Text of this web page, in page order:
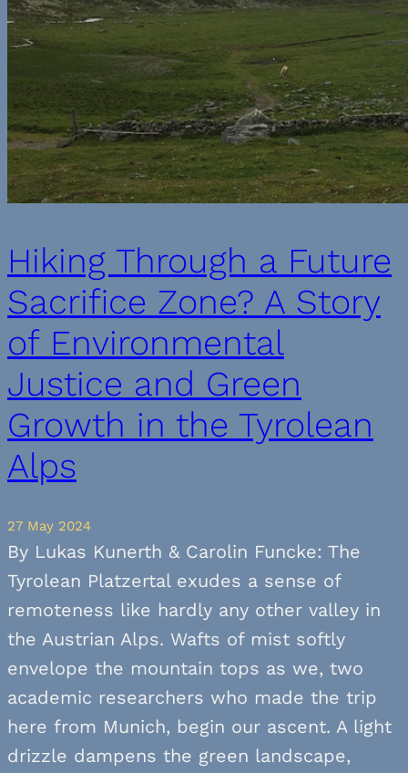
Hiking Through a Future
Sacrifice Zone? A Story
of Environmental
Justice and Green
Growth in the Tyrolean
Alps
27 May 2024
By Lukas Kunerth & Carolin Funcke: The
Tyrolean Platzertal exudes a sense of
remoteness like hardly any other valley in
the Austrian Alps. Wafts of mist softly
envelope the mountain tops as we, two
academic researchers who made the trip
here from Munich, begin our ascent. A light
drizzle dampens the green landscape,